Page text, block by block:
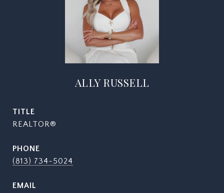
ALLY RUSSELL
TITLE
REALTOR®
PHONE
(813) 734-5024
EMAIL